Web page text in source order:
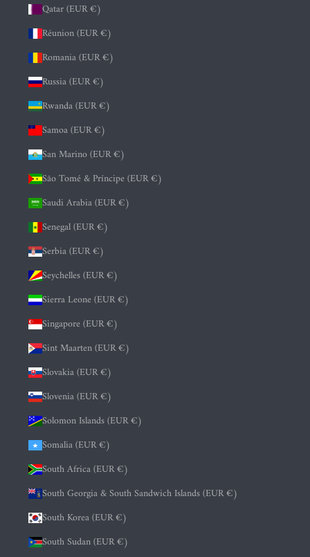
Qatar (EUR €)
Réunion (EUR €)
Romania (EUR €)
Russia (EUR €)
Rwanda (EUR €)
Samoa (EUR €)
San Marino (EUR €)
São Tomé & Príncipe (EUR €)
Saudi Arabia (EUR €)
Senegal (EUR €)
Serbia (EUR €)
Seychelles (EUR €)
Sierra Leone (EUR €)
Singapore (EUR €)
Sint Maarten (EUR €)
Slovakia (EUR €)
Slovenia (EUR €)
Solomon Islands (EUR €)
Somalia (EUR €)
South Africa (EUR €)
South Georgia & South Sandwich Islands (EUR €)
South Korea (EUR €)
South Sudan (EUR €)